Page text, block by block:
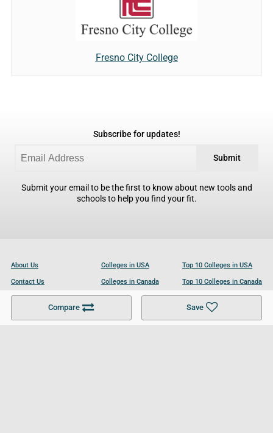
Compare Save
Fresno City College
Subscribe for updates!
Submit
Submit your email to be the first to know about new tools and
schools to help you find your fit.
About Us
Contact Us
Become a Partner
Colleges in USA
Colleges in Canada
Colleges in UK
Top 10 Colleges in USA
Top 10 Colleges in Canada
Top 10 Colleges in UK